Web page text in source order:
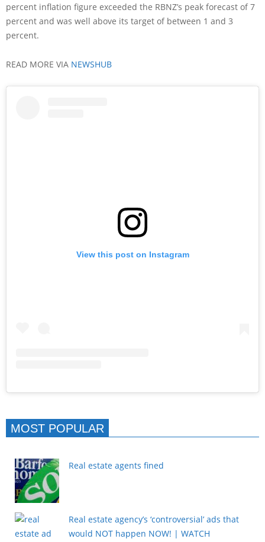
percent inflation figure exceeded the RBNZ’s peak forecast of 7
percent and was well above its target of between 1 and 3
percent.
READ MORE VIA NEWSHUB
View this post on Instagram
MOST POPULAR
Real estate agents fined
Real estate agency’s ‘controversial’ ads that
would NOT happen NOW! | WATCH